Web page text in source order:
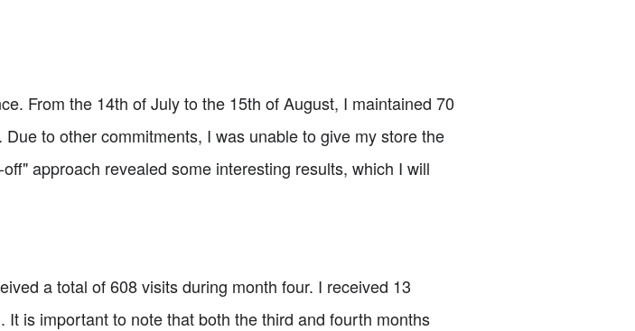
From the 14th of July to the 15th of August, I maintained 70
to other commitments, I was unable to give my store the
approach revealed some interesting results, which I will
a total of 608 visits during month four. I received 13
is important to note that both the third and fourth months